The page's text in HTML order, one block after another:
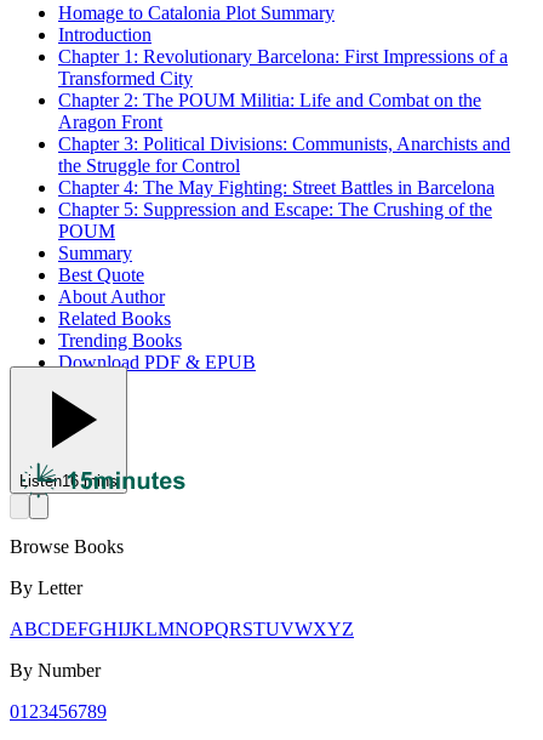
Homage to Catalonia Plot Summary
Introduction
Chapter 1: Revolutionary Barcelona: First Impressions of a
Transformed City
Chapter 2: The POUM Militia: Life and Combat on the
Aragon Front
Chapter 3: Political Divisions: Communists, Anarchists and
the Struggle for Control
Chapter 4: The May Fighting: Street Battles in Barcelona
Chapter 5: Suppression and Escape: The Crushing of the
POUM
Summary
Best Quote
About Author
Related Books
Trending Books
Download PDF & EPUB
Listen16 mins
Browse Books
By Letter
ABCDEFGHIJKLMNOPQRSTUVWXYZ
By Number
01 23456789